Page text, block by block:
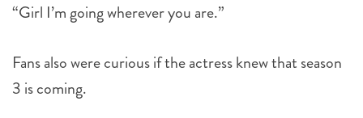
“Girl I’m going wherever you are.”
Fans also were curious if the actress knew that season
3 is coming.